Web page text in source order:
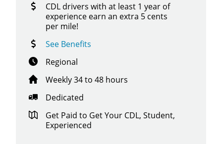
CDL drivers with at least 1 year of
experience earn an extra 5 cents
per mile!
See Benefits
Regional
Weekly 34 to 48 hours
Dedicated
Get Paid to Get Your CDL, Student,
Experienced